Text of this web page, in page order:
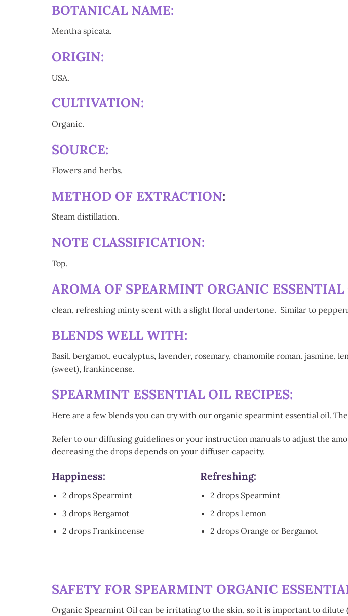
BOTANICAL NAME:
Mentha spicata.
ORIGIN:
USA.
CULTIVATION:
Organic.
SOURCE:
Flowers and herbs.
METHOD OF EXTRACTION:
Steam distillation.
NOTE CLASSIFICATION:
Top.
AROMA OF SPEARMINT ORGANIC ESSENTIAL
clean, refreshing minty scent with a slight floral undertone. Similar to
BLENDS WELL WITH:
Basil, bergamot, eucalyptus, lavender, rosemary, chamomile roman, jasmine,
(sweet), frankincense.
SPEARMINT ESSENTIAL OIL RECIPES:
Here are a few blends you can try with our organic spearmint essential oil.
Refer to our diffusing guidelines or your instruction manuals to adjust the
decreasing the drops depends on your diffuser capacity.
Happiness:
2 drops Spearmint
3 drops Bergamot
2 drops Frankincense
Refreshing:
2 drops Spearmint
2 drops Lemon
2 drops Orange or Bergamot
SAFETY FOR SPEARMINT ORGANIC
Organic Spearmint Oil can be irritating to the skin, so it is important to dilute